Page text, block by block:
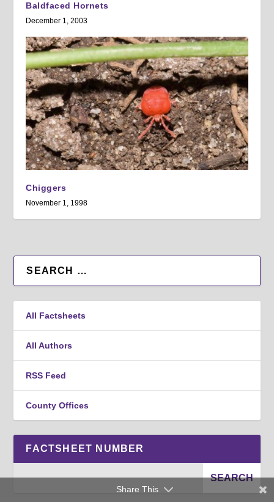
Baldfaced Hornets
December 1, 2003
Chiggers
November 1, 1998
All Factsheets
All Authors
RSS Feed
County Offices
FACTSHEET NUMBER
Share This